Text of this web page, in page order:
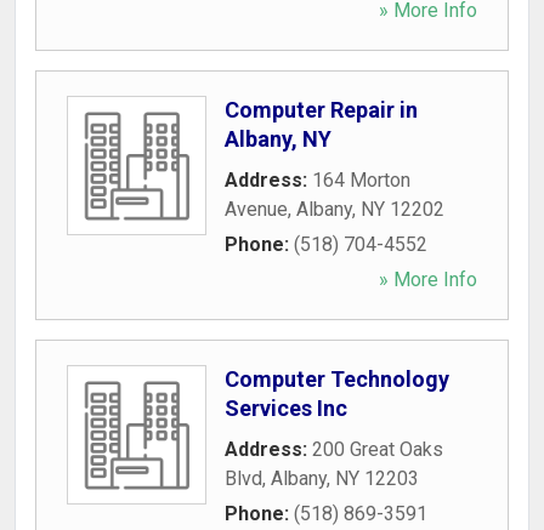
» More Info
Computer Repair in
Albany, NY
Address: 164 Morton
Avenue, Albany, NY 12202
Phone: (518) 704-4552
» More Info
Computer Technology
Services Inc
Address: 200 Great Oaks
Blvd, Albany, NY 12203
Phone: (518) 869-3591